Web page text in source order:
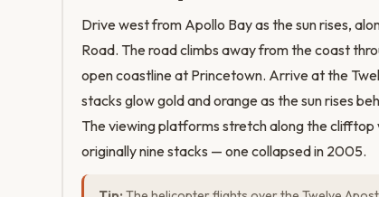
Drive west from Apollo Bay as the sun rises,
Road. The road climbs away from the coast
open coastline at Princetown. Arrive at the
stacks glow gold and orange as the sun rises
The viewing platforms stretch along the
originally nine stacks — one collapsed in 2005.